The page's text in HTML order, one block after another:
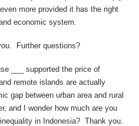
more provided it has the right
economic system.
Further questions?
___ supported the price of
remote islands are actually
gap between urban area and rural
and I wonder how much are you
in Indonesia? Thank you.